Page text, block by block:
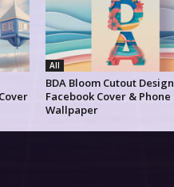
All
BDA Bloom Cutout Design
Facebook Cover & Phone
Wallpaper